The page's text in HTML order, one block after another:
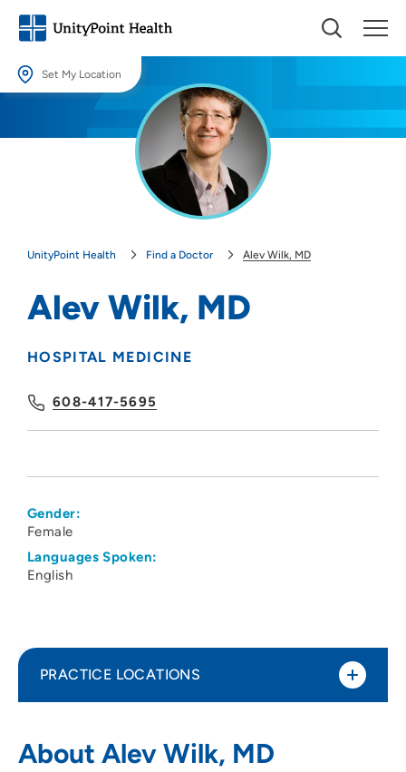
Set My Location
Providing your location allows us to show you nearby providers and
UnityPoint Health Find a Doctor Alev Wilk, MD
Alev Wilk, MD
HOSPITAL MEDICINE
608-417-5695
Gender:
Female
Languages Spoken:
English
About Alev Wilk, MD
PRACTICE LOCATIONS
Medicine